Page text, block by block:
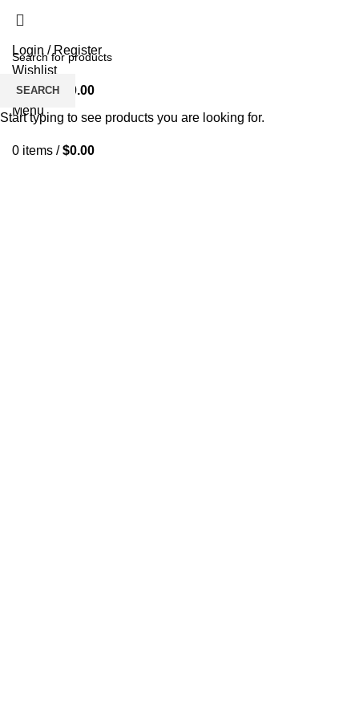
Login / Register
Wishlist
0items /
0.00
Menu
0 items / $0.00
SEARCH
Start typing to see products you are looking for.